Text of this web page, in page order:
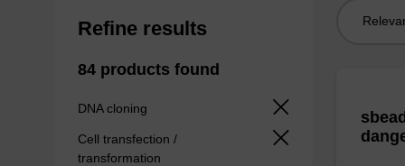
Refine results
84 products found
DNA cloning
Cell transfection /
transformation